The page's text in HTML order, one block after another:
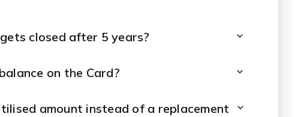
closed after 5 years?
on the Card?
amount instead of a replacement